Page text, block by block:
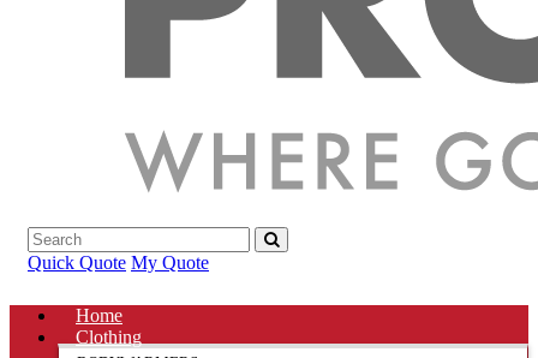
Quick Quote My Quote
Home
Clothing